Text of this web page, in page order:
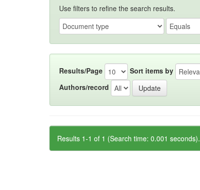
Use filters to refine the search results.
Results/Page Sort items by
Authors/record
Results 1-1 of 1 (Search time: 0.001 seconds).